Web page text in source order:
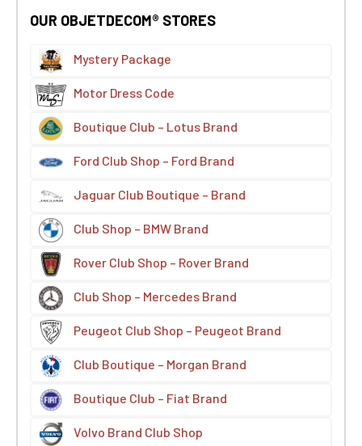
OUR OBJETDECOM® STORES
Mystery Package
Motor Dress Code
Boutique Club – Lotus Brand
Ford Club Shop – Ford Brand
Jaguar Club Boutique – Brand
Club Shop – BMW Brand
Rover Club Shop – Rover Brand
Club Shop – Mercedes Brand
Peugeot Club Shop – Peugeot Brand
Club Boutique – Morgan Brand
Boutique Club – Fiat Brand
Volvo Brand Club Shop